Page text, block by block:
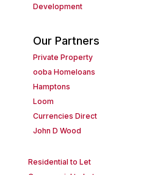
Development
Our Partners
Private Property
ooba Homeloans
Hamptons
Loom
Currencies Direct
John D Wood
Residential to Let